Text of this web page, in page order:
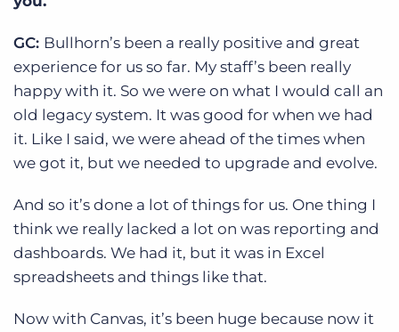
GC: Bullhorn’s been a really positive and great
experience for us so far. My staff’s been really
happy with it. So we were on what I would call an
old legacy system. It was good for when we had
it. Like I said, we were ahead of the times when
we got it, but we needed to upgrade and evolve.
And so it’s done a lot of things for us. One thing I
think we really lacked a lot on was reporting and
dashboards. We had it, but it was in Excel
spreadsheets and things like that.
Now with Canvas, it’s been huge because now it